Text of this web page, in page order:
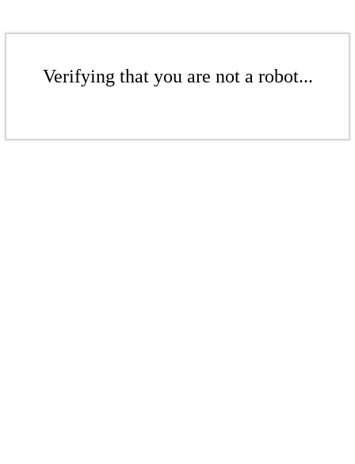
Verifying that you are not a robot...